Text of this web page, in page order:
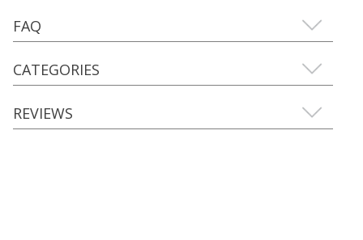
FAQ
CATEGORIES
REVIEWS